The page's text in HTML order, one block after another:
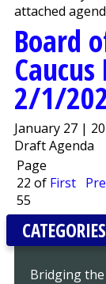
attached
Board
2/1/
January 27 |
Draft Agenda
Page
22 of
55
First
CATEGORIES
Bridging the